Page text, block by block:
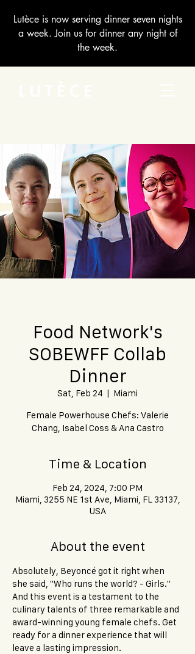
Lutèce is now serving dinner seven nights
a week. Join us for dinner any night of
the week.
Food Network's
SOBEWFF Collab
Dinner
Sat, Feb 24
  |
Miami
Female Powerhouse Chefs: Valerie
Chang, Isabel Coss & Ana Castro
Time & Location
Feb 24, 2024, 7:00 PM
Miami, 3255 NE 1st Ave, Miami, FL 33137,
USA
About the event
Absolutely, Beyoncé got it right when
she said, "Who runs the world? - Girls."
And this event is a testament to the
culinary talents of three remarkable and
award-winning young female chefs. Get
ready for a dinner experience that will
leave a lasting impression.